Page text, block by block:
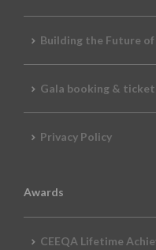
Building the Future
Gala booking &
Privacy Policy
Awards
CEEQA Lifetime